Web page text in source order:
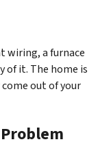
wiring, a furnace
of it. The home is
out of your